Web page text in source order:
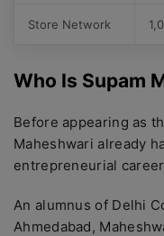
Store Network
Who Is Supam
Before appearing as
Maheshwari already
entrepreneurial
An alumnus of Delhi
Ahmedabad,